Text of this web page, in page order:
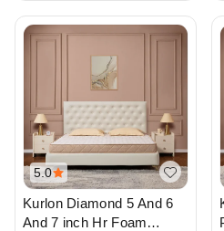
5.0
Kurlon Diamond 5 And 6
And 7 inch Hr Foam